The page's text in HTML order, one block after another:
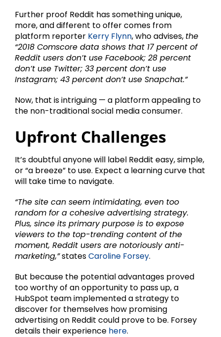
Further proof Reddit has something unique,
more, and different to offer comes from
platform reporter Kerry Flynn, who advises, the
“2018 Comscore data shows that 17 percent of
Reddit users don’t use Facebook; 28 percent
don’t use Twitter; 33 percent don’t use
Instagram; 43 percent don’t use Snapchat.”
Now, that is intriguing — a platform appealing to
the non-traditional social media consumer.
Upfront Challenges
It’s doubtful anyone will label Reddit easy, simple,
or “a breeze” to use. Expect a learning curve that
will take time to navigate.
“The site can seem intimidating, even too
random for a cohesive advertising strategy.
Plus, since its primary purpose is to expose
viewers to the top-trending content of the
moment, Reddit users are notoriously anti-
marketing,”statesCaroline Forsey.
But because the potential advantages proved
too worthy of an opportunity to pass up, a
HubSpot team implemented a strategy to
discover for themselves how promising
advertising on Reddit could prove to be. Forsey
details their experience here.